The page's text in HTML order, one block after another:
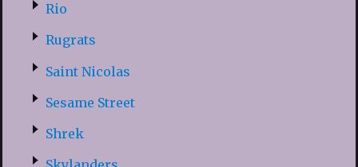
Rio
Rugrats
Saint Nicolas
Sesame Street
Shrek